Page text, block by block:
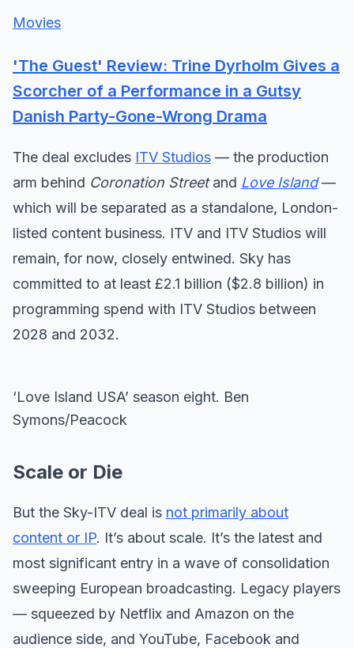
Movies
'The Guest' Review: Trine Dyrholm Gives a
Scorcher of a Performance in a Gutsy
Danish Party-Gone-Wrong Drama
The deal excludes ITV Studios — the production
arm behind Coronation Streetand Love Island—
which will be separated as a standalone, London-
listed content business. ITV and ITV Studios will
remain, for now, closely entwined. Sky has
committed to at least £2.1 billion ($2.8 billion) in
programming spend with ITV Studios between
2028 and 2032.
‘Love Island USA’ season eight. Ben
Symons/Peacock
Scale or Die
But the Sky-ITV deal is not primarily about
content or IP. It’s about scale. It’s the latest and
most significant entry in a wave of consolidation
sweeping European broadcasting. Legacy players
— squeezed by Netflix and Amazon on the
audience side, and YouTube, Facebook and